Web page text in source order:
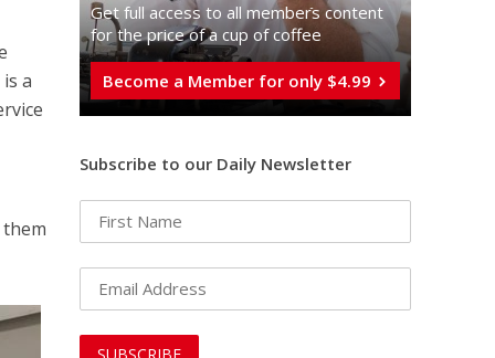
a
Get full access to all memberֿs content
for the price of a cup of coffee
Become a Member for only $4.99
Subscribe to our Daily Newsletter